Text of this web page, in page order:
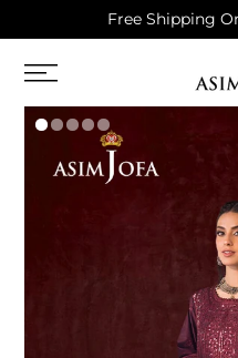
content
Free Shipping